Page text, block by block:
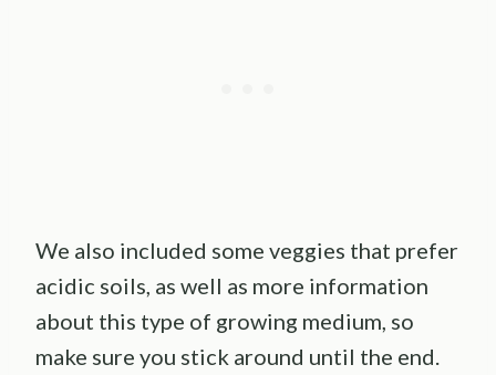
We also included some veggies that prefer
acidic soils, as well as more information
about this type of growing medium, so
make sure you stick around until the end.